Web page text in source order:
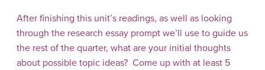
After finishing this unit’s readings, as well as looking
through the research essay prompt we’ll use to guide us
the rest of the quarter, what are your initial thoughts
about possible topic ideas? Come up with at least 5